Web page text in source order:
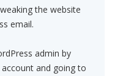
the website
email.
admin by
and going to